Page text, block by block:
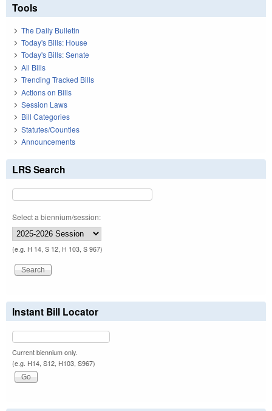
Tools
The Daily Bulletin
Today's Bills: House
Today's Bills: Senate
All Bills
Trending Tracked Bills
Actions on Bills
Session Laws
Bill Categories
Statutes/Counties
Announcements
LRS Search
Select a biennium/session:
(e.g. H 14, S 12, H 103, S 967)
Instant Bill Locator
Current biennium only.
(e.g. H14, S12, H103, S967)